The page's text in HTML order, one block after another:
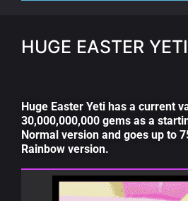
HUGE EASTER
Huge Easter Yeti has a current
30,000,000,000 gems as a
Normal version and goes up to
Rainbow version.